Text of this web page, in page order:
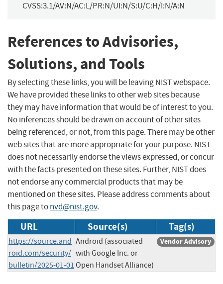
CVSS:3.1/AV:N/AC:L/PR:N/UI:N/S:U/C:H/I:N/A:N
References to Advisories,
Solutions, and Tools
By selecting these links, you will be leaving NIST webspace.
We have provided these links to other web sites because
they may have information that would be of interest to you.
No inferences should be drawn on account of other sites
being referenced, or not, from this page. There may be other
web sites that are more appropriate for your purpose. NIST
does not necessarily endorse the views expressed, or concur
with the facts presented on these sites. Further, NIST does
not endorse any commercial products that may be
mentioned on these sites. Please address comments about
this page tonvd@nist.gov.
URL Source(s) Tag(s)
https://source.and
roid.com/security/
bulletin/2025-01-01
Android (associated
with Google Inc. or
Open Handset Alliance)
Vendor Advisory